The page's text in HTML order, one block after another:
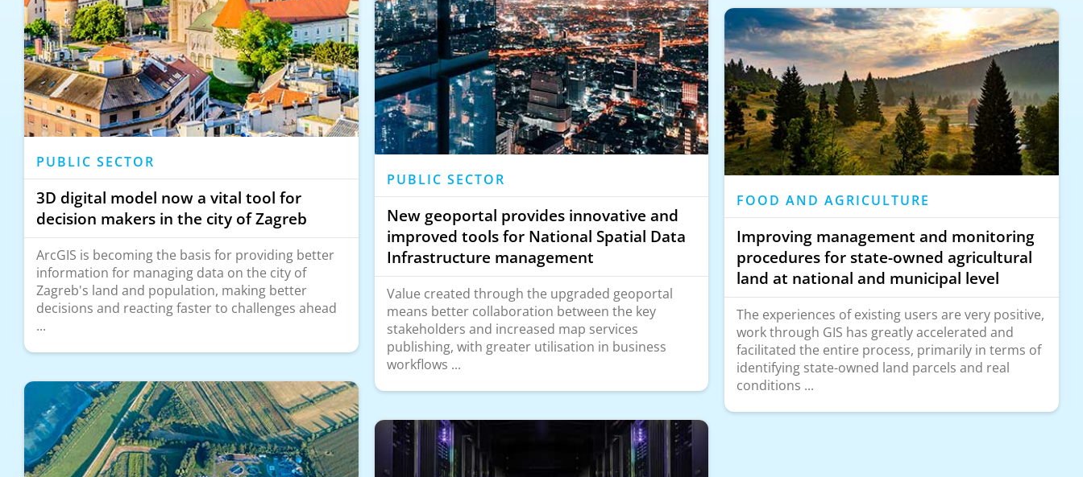
PUBLIC SECTOR
3D digital model now a vital tool for
decision makers in the city of Zagreb
ArcGIS is becoming the basis for providing better
information for managing data on the city of
Zagreb's land and population, making better
decisions and reacting faster to challenges ahead
...
PUBLIC SECTOR
New geoportal provides innovative and
improved tools for National Spatial Data
Infrastructure management
Value created through the upgraded geoportal
means better collaboration between the key
stakeholders and increased map services
publishing, with greater utilisation in business
workflows ...
FOOD AND AGRICULTURE
Improving management and monitoring
procedures for state-owned agricultural
land at national and municipal level
The experiences of existing users are very positive,
work through GIS has greatly accelerated and
facilitated the entire process, primarily in terms of
identifying state-owned land parcels and real
conditions ...